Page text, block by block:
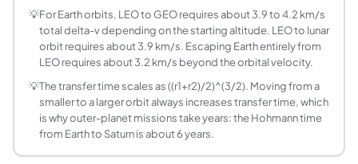
Using the Orbit Around a Body mode with Earth as the
Why does the second burn cost less delta-v
In the LEO-to-GEO Hohmann transfer: the first burn
Can a Hohmann transfer be used for orbit
Yes. A reverse Hohmann transfer (also called a de-
How does the Hohmann transfer time scale
Transfer time t = pi x sqrt(((r1+r2)/2)^3 / mu). For fixed
What is the synodic period and how does it
💡For Earth orbits, LEO to GEO requires about 3.9 to 4.2 km/s
total delta-v depending on the starting altitude. LEO to lunar
orbit requires about 3.9 km/s. Escaping Earth entirely from
LEO requires about 3.2 km/s beyond the orbital velocity.
💡The transfer time scales as ((r1+r2)/2)^(3/2). Moving from a
smaller to a larger orbit always increases transfer time, which
is why outer-planet missions take years: the Hohmann time
from Earth to Saturn is about 6 years.